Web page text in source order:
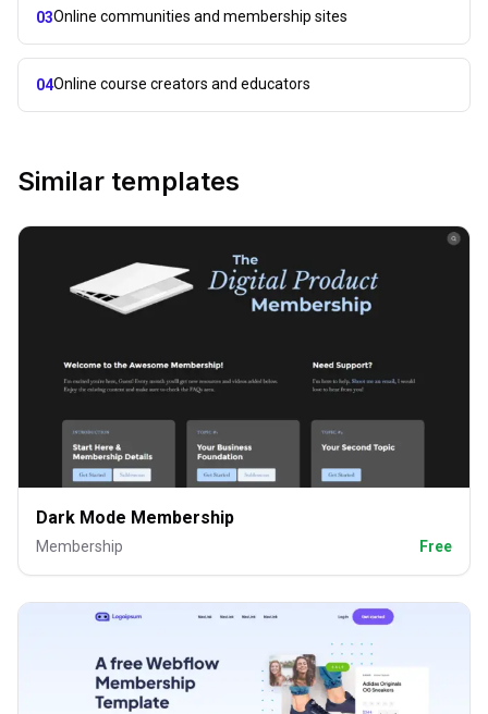
03Online communities and membership sites
04Online course creators and educators
Similar templates
Dark Mode Membership
Membership Free